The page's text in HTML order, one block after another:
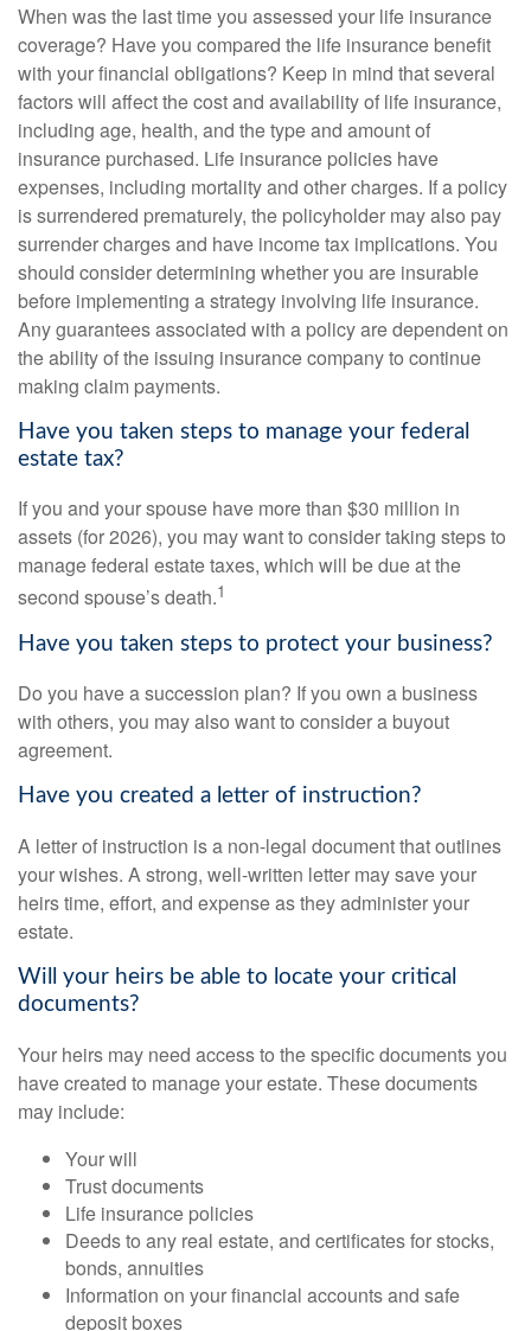
When was the last time you assessed your life insurance
coverage? Have you compared the life insurance benefit
with your financial obligations? Keep in mind that several
factors will affect the cost and availability of life insurance,
including age, health, and the type and amount of
insurance purchased. Life insurance policies have
expenses, including mortality and other charges. If a policy
is surrendered prematurely, the policyholder may also pay
surrender charges and have income tax implications. You
should consider determining whether you are insurable
before implementing a strategy involving life insurance.
Any guarantees associated with a policy are dependent on
the ability of the issuing insurance company to continue
making claim payments.
Have you taken steps to manage your federal
estate tax?
If you and your spouse have more than $30 million in
assets (for 2026), you may want to consider taking steps to
manage federal estate taxes, which will be due at the
second spouse’s death.1
Have you taken steps to protect your business?
Do you have a succession plan? If you own a business
with others, you may also want to consider a buyout
agreement.
Have you created a letter of instruction?
A letter of instruction is a non-legal document that outlines
your wishes. A strong, well-written letter may save your
heirs time, effort, and expense as they administer your
estate.
Will your heirs be able to locate your critical
documents?
Your heirs may need access to the specific documents you
have created to manage your estate. These documents
may include:
Your will
Trust documents
Life insurance policies
Deeds to any real estate, and certificates for stocks,
bonds, annuities
Information on your financial accounts and safe
deposit boxes